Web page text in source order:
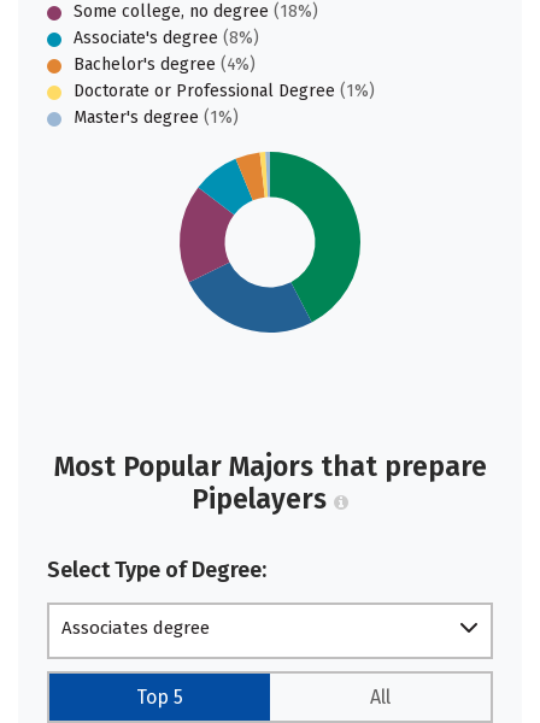
Some college, no degree (18%)
Associate's degree (8%)
Bachelor's degree (4%)
Doctorate or Professional Degree (1%)
Master's degree (1%)
Most Popular Majors that prepare
Pipelayers
Select Type of Degree:
Associates degree
Top 5 All